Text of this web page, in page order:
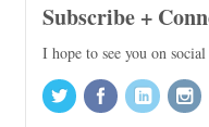
Subscribe +
I hope to see you on